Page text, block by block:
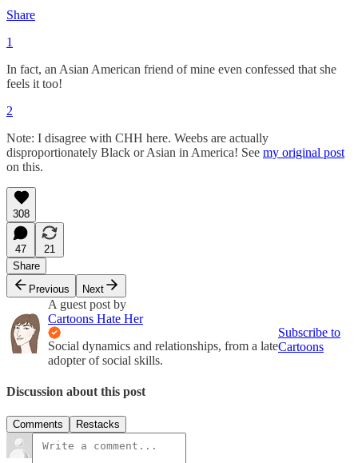
Share
1
In fact, an Asian American friend of mine even confessed that she
feels it too!
2
Note: I disagree with CHH here. Weebs are actually
disproportionately Black or Asian in America! See my original post
on this.
308
47
21
Share
Previous
Next
A guest post by
Cartoons Hate Her
Social dynamics and relationships, from a late
adopter of social skills.
Subscribe to
Cartoons
Discussion about this post
Comments Restacks